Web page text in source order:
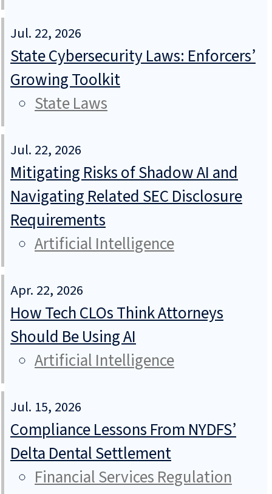
Jul. 22, 2026
State Cybersecurity Laws: Enforcers’
Growing Toolkit
State Laws
Jul. 22, 2026
Mitigating Risks of Shadow AI and
Navigating Related SEC Disclosure
Requirements
Artificial Intelligence
Apr. 22, 2026
How Tech CLOs Think Attorneys
Should Be Using AI
Artificial Intelligence
Jul. 15, 2026
Compliance Lessons From NYDFS’
Delta Dental Settlement
Financial Services Regulation